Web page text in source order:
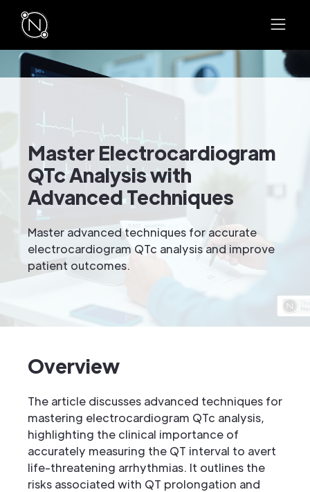
Master Electrocardiogram
QTc Analysis with
Advanced Techniques
Master advanced techniques for accurate
electrocardiogram QTc analysis and improve
patient outcomes.
Overview
The article discusses advanced techniques for
mastering electrocardiogram QTc analysis,
highlighting the clinical importance of
accurately measuring the QT interval to avert
life-threatening arrhythmias. It outlines the
risks associated with QT prolongation and